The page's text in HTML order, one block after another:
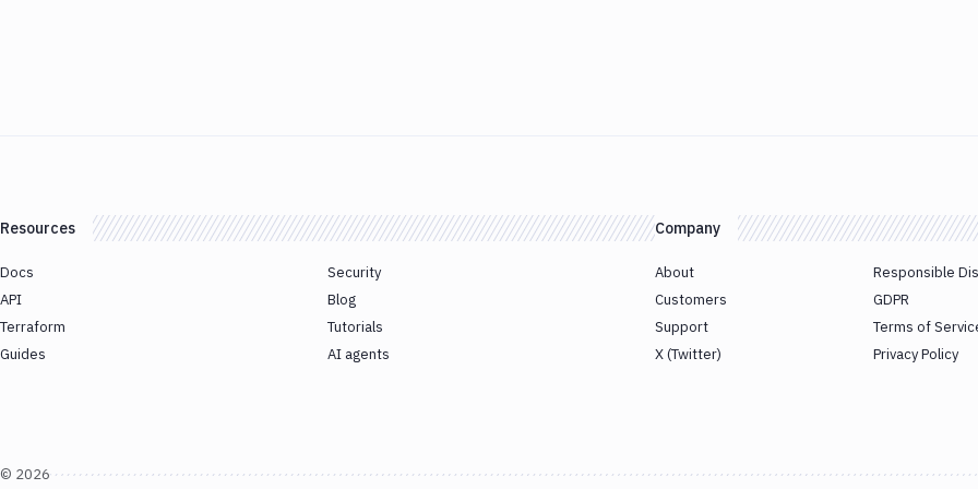
Resources
Docs
API
Terraform
Guides
Security
Blog
Tutorials
AI agents
Company
About
Customers
Support
X (Twitter)
Responsible
GDPR
Terms of
Privacy Policy
© 2026